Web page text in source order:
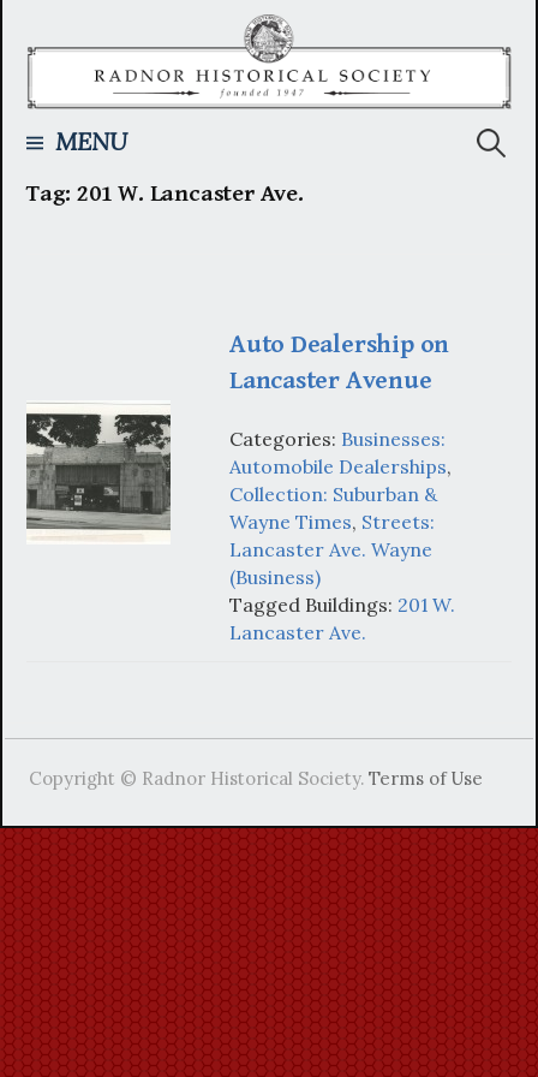
MENU
Tag:201 W. Lancaster Ave.
Auto Dealership on
Lancaster Avenue
Categories: Businesses:
Automobile Dealerships,
Collection: Suburban &
Wayne Times, Streets:
Lancaster Ave. Wayne
(Business)
Tagged Buildings: 201 W.
Lancaster Ave.
Copyright © Radnor Historical Society.Terms of Use